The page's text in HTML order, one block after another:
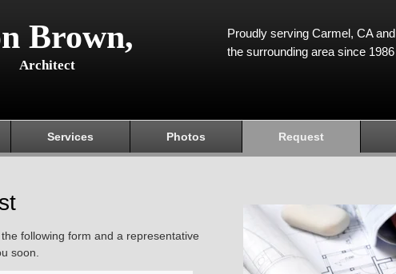
Brown,
Architect
Proudly serving Carmel, CA and
the surrounding area since 1986
Services Photos Request
following form and a representative
soon.